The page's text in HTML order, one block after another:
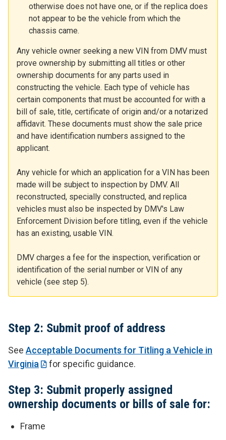
otherwise does not have one, or if the replica does
not appear to be the vehicle from which the
chassis came.
Any vehicle owner seeking a new VIN from DMV must
prove ownership by submitting all titles or other
ownership documents for any parts used in
constructing the vehicle. Each type of vehicle has
certain components that must be accounted for with a
bill of sale, title, certificate of origin and/or a notarized
affidavit. These documents must show the sale price
and have identification numbers assigned to the
applicant.
Any vehicle for which an application for a VIN has been
made will be subject to inspection by DMV. All
reconstructed, specially constructed, and replica
vehicles must also be inspected by DMV's Law
Enforcement Division before titling, even if the vehicle
has an existing, usable VIN.
DMV charges a fee for the inspection, verification or
identification of the serial number or VIN of any
vehicle (see step 5).
Step 2: Submit proof of address
See Acceptable Documents for Titling a Vehicle in
Virginia
for specific guidance.
Step 3: Submit properly assigned
ownership documents or bills of sale for:
Frame